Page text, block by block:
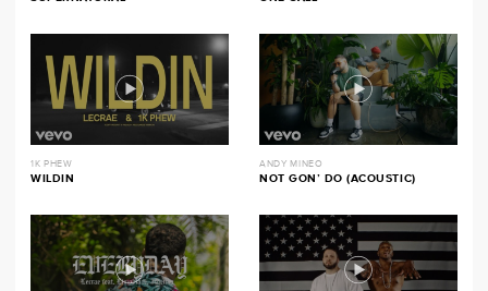
1K PHEW
WILDIN
ANDY MINEO
NOT GON’ DO (ACOUSTIC)